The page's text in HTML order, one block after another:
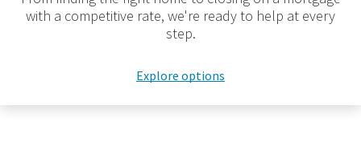
with a competitive rate, we're ready to help at every
step.
Explore options